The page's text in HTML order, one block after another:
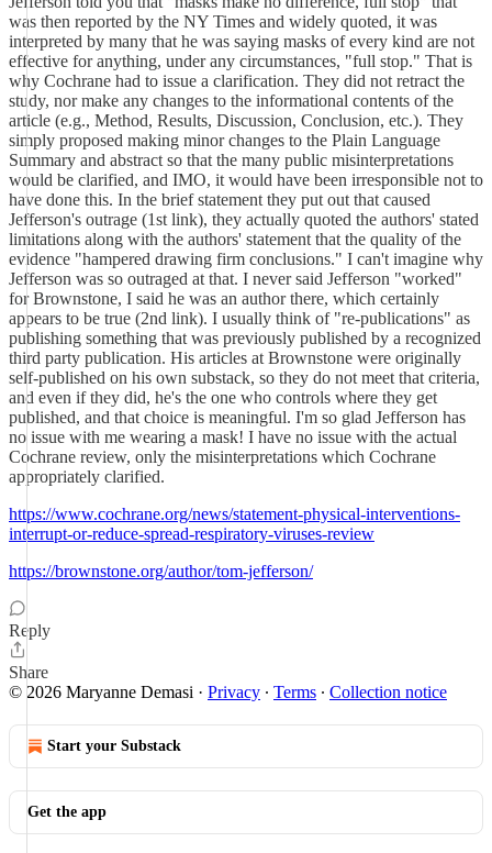
was then reported by the NY Times and widely quoted, it was
interpreted by many that he was saying masks of every kind are not
effective for anything, under any circumstances, "full stop." That is
why Cochrane had to issue a clarification. They did not retract the
study, nor make any changes to the informational contents of the
article (e.g., Method, Results, Discussion, Conclusion, etc.). They
simply proposed making minor changes to the Plain Language
Summary and abstract so that the many public misinterpretations
would be clarified, and IMO, it would have been irresponsible not to
have done this. In the brief statement they put out that caused
Jefferson's outrage (1st link), they actually quoted the authors' stated
limitations along with the authors' statement that the quality of the
evidence "hampered drawing firm conclusions." I can't imagine why
Jefferson was so outraged at that. I never said Jefferson "worked"
for Brownstone, I said he was an author there, which certainly
appears to be true (2nd link). I usually think of "re-publications" as
publishing something that was previously published by a recognized
third party publication. His articles at Brownstone were originally
self-published on his own substack, so they do not meet that criteria,
and even if they did, he's the one who controls where they get
published, and that choice is meaningful. I'm so glad Jefferson has
no issue with me wearing a mask! I have no issue with the actual
Cochrane review, only the misinterpretations which Cochrane
appropriately clarified.
https://www.cochrane.org/news/statement-physical-interventions-
interrupt-or-reduce-spread-respiratory-viruses-review
https://brownstone.org/author/tom-jefferson/
Reply
Share
© 2026 Maryanne Demasi · Privacy ∙ Terms ∙ Collection notice
Start your Substack
Get the app